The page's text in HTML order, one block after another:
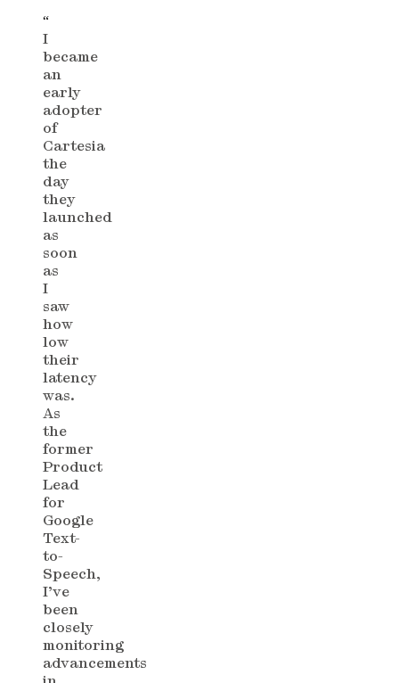
“
I
became
an
early
adopter
of
Cartesia
the
day
they
launched
as
soon
as
I
saw
how
low
their
latency
was.
As
the
former
Product
Lead
for
Google
Text-
to-
Speech,
I’ve
been
closely
monitoring
advancements